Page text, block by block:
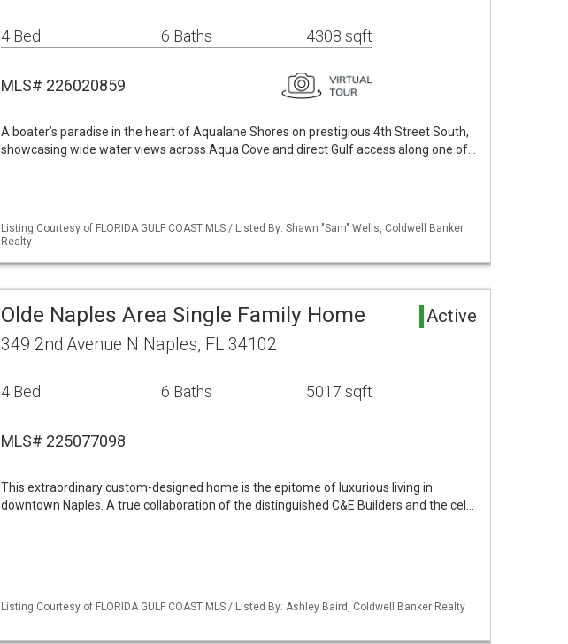
4 Bed 6 Baths 4308 sqft
MLS# 226020859
A boater’s paradise in the heart of Aqualane Shores on prestigious 4th Street South,
showcasing wide water views across Aqua Cove and direct Gulf access along one of…
Listing Courtesy of FLORIDA GULF COAST MLS / Listed By: Shawn "Sam" Wells, Coldwell Banker
Realty
Olde Naples Area Single Family Home Active
349 2nd Avenue N Naples, FL 34102
4 Bed 6 Baths 5017 sqft
MLS# 225077098
This extraordinary custom-designed home is the epitome of luxurious living in
downtown Naples. A true collaboration of the distinguished C&E Builders and the cel…
Listing Courtesy of FLORIDA GULF COAST MLS / Listed By: Ashley Baird, Coldwell Banker Realty